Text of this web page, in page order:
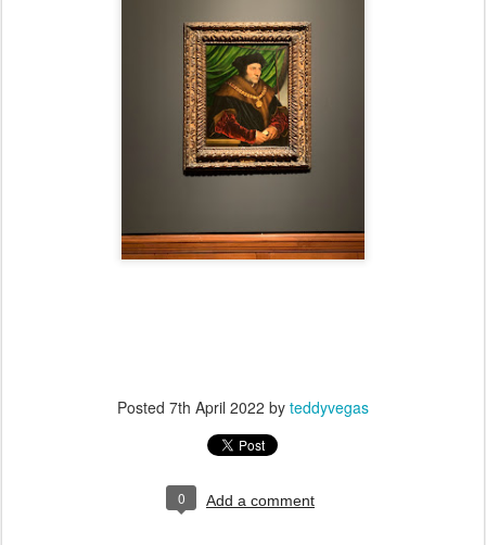
Posted 7th April 2022 by teddyvegas
0 Add a comment